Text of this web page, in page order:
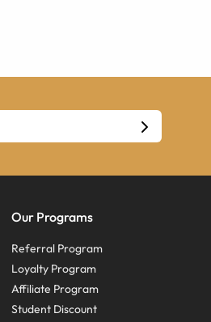
Our Programs
Referral Program
Loyalty Program
Affiliate Program
Student Discount